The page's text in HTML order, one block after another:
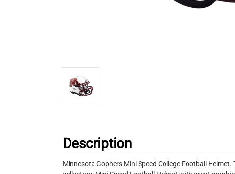
Description
Minnesota Gophers Mini Speed College Football